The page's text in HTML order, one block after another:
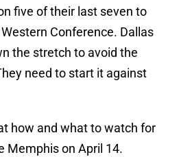
five of their last seven to
Conference. Dallas
the stretch to avoid the
need to start it against
how and what to watch for
Memphis on April 14.